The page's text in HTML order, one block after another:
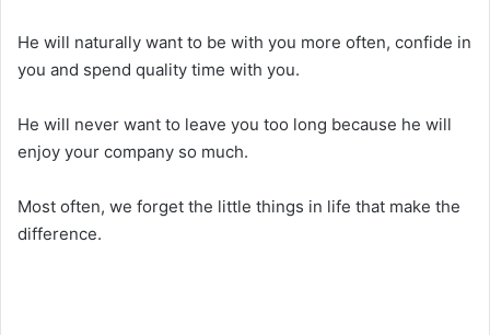
He will naturally want to be with you more often, confide in
you and spend quality time with you.
He will never want to leave you too long because he will
enjoy your company so much.
Most often, we forget the little things in life that make the
difference.